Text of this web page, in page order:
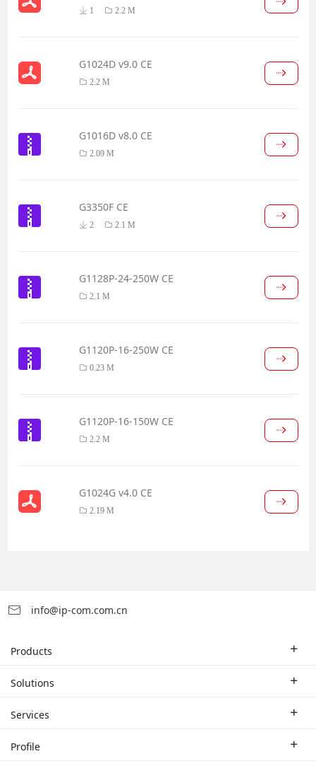
1 2.2 M
G1024D v9.0 CE
2.2 M
G1016D v8.0 CE
2.09 M
G3350F CE
2 2.1 M
G1128P-24-250W CE
2.1 M
G1120P-16-250W CE
0.23 M
G1120P-16-150W CE
2.2 M
G1024G v4.0 CE
2.19 M
info@ip-com.com.cn
Products
Enterprise Router
CPE
Solutions
Industry Solutions
Services
Branch Company
Profile